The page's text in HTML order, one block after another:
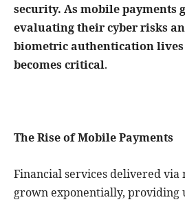
security. As mobile payments
evaluating their cyber risks
biometric authentication lives
becomes critical.
The Rise of Mobile Payments
Financial services delivered via
grown exponentially, providing